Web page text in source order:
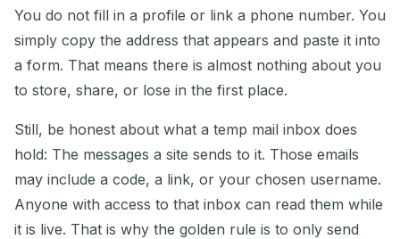
You do not fill in a profile or link a phone number. You
simply copy the address that appears and paste it into
a form. That means there is almost nothing about you
to store, share, or lose in the first place.
Still, be honest about what a temp mail inbox does
hold: The messages a site sends to it. Those emails
may include a code, a link, or your chosen username.
Anyone with access to that inbox can read them while
it is live. That is why the golden rule is to only send